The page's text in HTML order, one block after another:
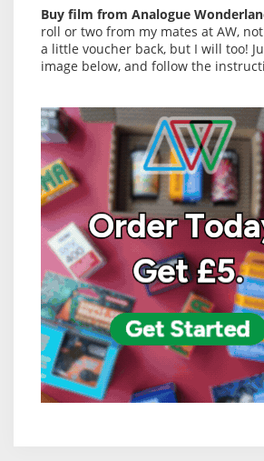
Buy film from Analogue
roll or two from my mates at AW,
a little voucher back, but I will too!
image below, and follow the